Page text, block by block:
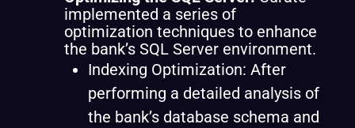
implemented a series of
optimization techniques to enhance
the bank’s SQL Server environment.
Indexing Optimization: After
performing a detailed analysis of
the bank’s database schema and